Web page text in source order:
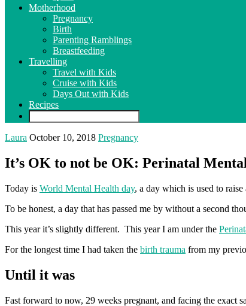
Motherhood
Pregnancy
Birth
Parenting Ramblings
Breastfeeding
Travelling
Travel with Kids
Cruise with Kids
Days Out with Kids
Recipes
Laura October 10, 2018 Pregnancy
It’s OK to not be OK: Perinatal
Today is World Mental Health day, a day which is used to
To be honest, a day that has passed me by without a second
This year it’s slightly different. This year I am under the
For the longest time I had taken the birth trauma from my
Until it was
Fast forward to now, 29 weeks pregnant, and facing the exact